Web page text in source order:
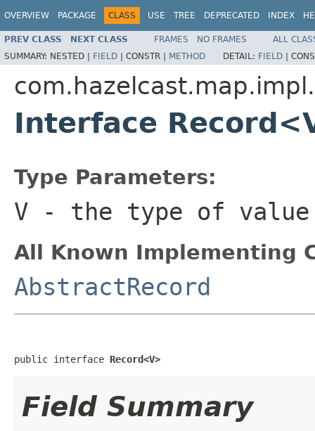
OVERVIEW PACKAGE CLASS USE TREE DEPRECATED INDEX
PREV CLASS NEXT CLASS FRAMES NO FRAMES
ALL
SUMMARY: NESTED | FIELD | CONSTR | METHOD DETAIL: FIELD |
Interface
Type Parameters:
V - the type of value
All Known Implementing
AbstractRecord
public interface Record<V>
Field Summary